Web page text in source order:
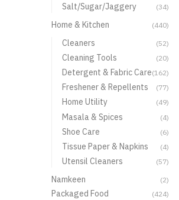
Salt/Sugar/Jaggery (34)
Home & Kitchen (440)
Cleaners (52)
Cleaning Tools (20)
Detergent & Fabric Care(162)
Freshener & Repellents (77)
Home Utility (49)
Masala & Spices (4)
Shoe Care (6)
Tissue Paper & Napkins (4)
Utensil Cleaners (57)
Namkeen (2)
Packaged Food (424)